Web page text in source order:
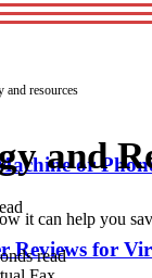
or
Reviews for
and resources
and
it can help you
read